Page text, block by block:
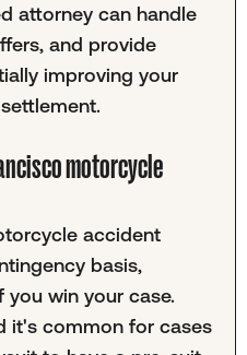
attorney can handle
and provide
improving your
motorcycle
accident
basis,
you win your case.
it's common for cases